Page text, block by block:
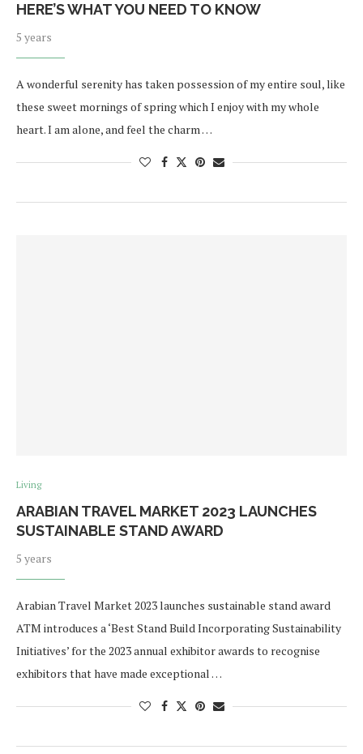
HERE’S WHAT YOU NEED TO KNOW
5 years
A wonderful serenity has taken possession of my entire soul, like
these sweet mornings of spring which I enjoy with my whole
heart. I am alone, and feel the charm …
Living
ARABIAN TRAVEL MARKET 2023 LAUNCHES
SUSTAINABLE STAND AWARD
5 years
Arabian Travel Market 2023 launches sustainable stand award
ATM introduces a ‘Best Stand Build Incorporating Sustainability
Initiatives’ for the 2023 annual exhibitor awards to recognise
exhibitors that have made exceptional …